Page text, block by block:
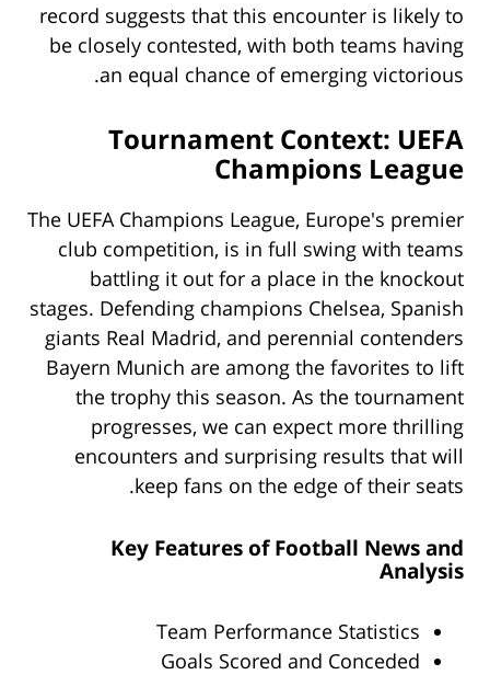
record suggests that this encounter is likely to
be closely contested, with both teams having
an equal chance of emerging victorious.
Tournament Context: UEFA
Champions League
The UEFA Champions League, Europe's premier
club competition, is in full swing with teams
battling it out for a place in the knockout
stages. Defending champions Chelsea, Spanish
giants Real Madrid, and perennial contenders
Bayern Munich are among the favorites to lift
the trophy this season. As the tournament
progresses, we can expect more thrilling
encounters and surprising results that will
keep fans on the edge of their seats.
Key Features of Football News and
Analysis
Team Performance Statistics
Goals Scored and Conceded